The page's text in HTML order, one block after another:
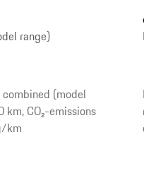
range)
(model
CO₂-emissions
km